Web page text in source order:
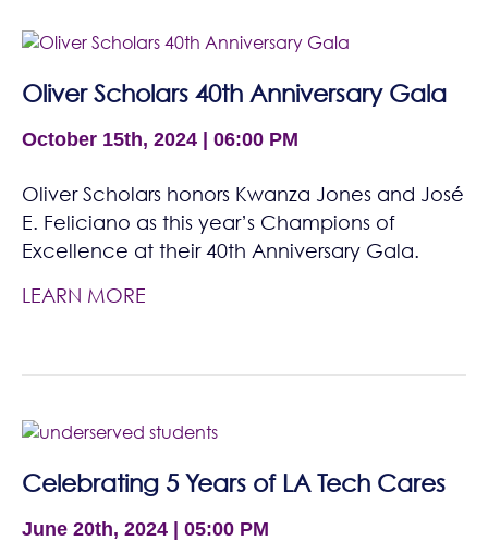
Oliver Scholars 40th Anniversary Gala
October 15th, 2024 | 06:00 PM
Oliver Scholars honors Kwanza Jones and José
E. Feliciano as this year’s Champions of
Excellence at their 40th Anniversary Gala.
LEARN MORE
Celebrating 5 Years of LA Tech Cares
June 20th, 2024 | 05:00 PM